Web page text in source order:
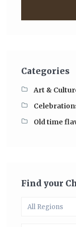
Categories
Art &
Old time
Find your
All Regions